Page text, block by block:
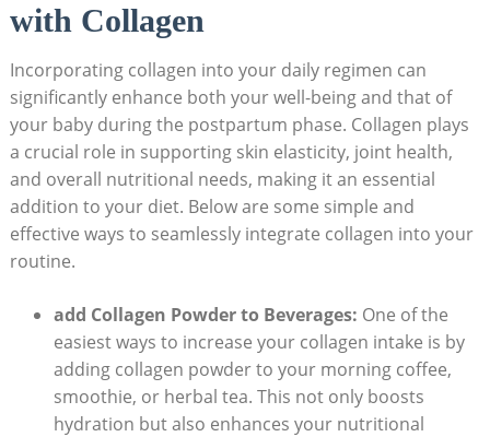
with Collagen
Incorporating collagen into your daily regimen can
significantly enhance both your well-being and that of
your baby during the postpartum phase. Collagen plays
a crucial role in supporting skin elasticity, joint health,
and overall nutritional needs, making it an essential
addition to your diet. Below are some simple and
effective ways to seamlessly integrate collagen into your
routine.
add Collagen Powder to Beverages: One of the
easiest ways to increase your collagen intake is by
adding collagen powder to your morning coffee,
smoothie, or herbal tea. This not only boosts
hydration but also enhances your nutritional